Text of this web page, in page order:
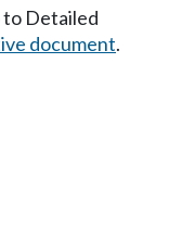
to Detailed
document.